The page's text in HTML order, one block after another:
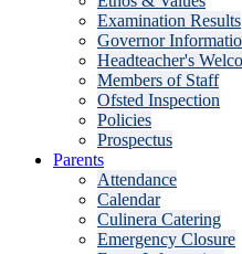
Examination Results
Governor
Headteacher's
Members of Staff
Ofsted Inspection
Policies
Prospectus
Parents
Attendance
Calendar
Culinera Catering
Emergency Closure